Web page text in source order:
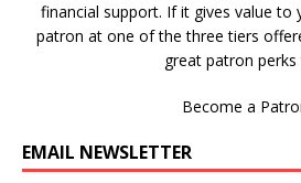
financial support. If it gives value to
patron at one of the three tiers
great patron perks
Become a
EMAIL NEWSLETTER